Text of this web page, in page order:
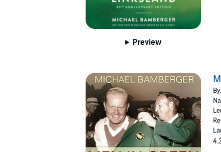
Preview
By: